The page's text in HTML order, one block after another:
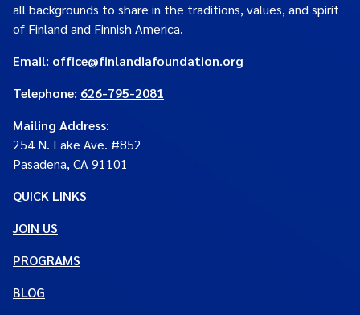
all backgrounds to share in the traditions, values, and spirit
of Finland and Finnish America.
Email: office@finlandiafoundation.org
Telephone: 626-795-2081
Mailing Address:
254 N. Lake Ave. #852
Pasadena, CA 91101
QUICK LINKS
JOIN US
PROGRAMS
BLOG